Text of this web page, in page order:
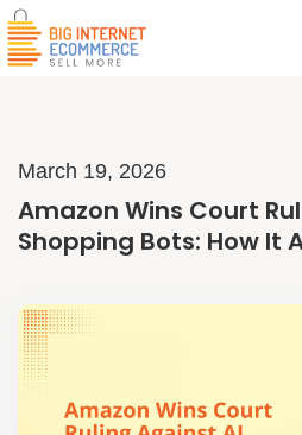
March 19, 2026
Amazon Wins Court
Shopping Bots: How It